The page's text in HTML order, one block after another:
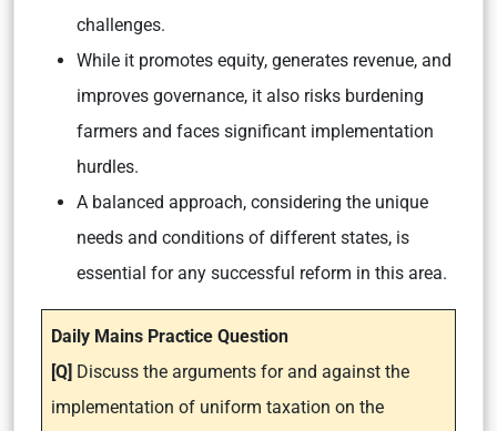
challenges.
While it promotes equity, generates revenue, and
improves governance, it also risks burdening
farmers and faces significant implementation
hurdles.
A balanced approach, considering the unique
needs and conditions of different states, is
essential for any successful reform in this area.
Daily Mains Practice Question
[Q] Discuss the arguments for and against the
implementation of uniform taxation on the